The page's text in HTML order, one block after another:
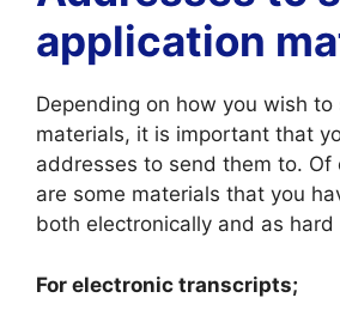
application
Depending on how you wish
materials, it is important that
addresses to send them to. Of
are some materials that you
both electronically and as hard
For electronic transcripts;